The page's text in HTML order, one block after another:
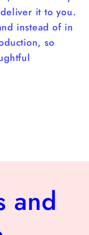
it to you.
instead of in
so
and